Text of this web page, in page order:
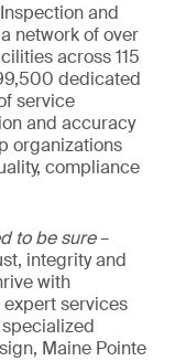
and
network of over
across 115
dedicated
service
and accuracy
organizations
compliance
to be sure–
integrity and
with
services
Maine Pointe